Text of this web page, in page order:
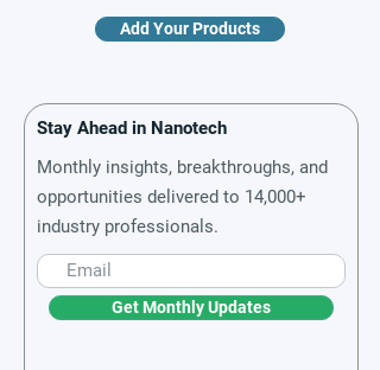
Add Your Products
Stay Ahead in Nanotech
Monthly insights, breakthroughs, and
opportunities delivered to 14,000+
industry professionals.
Get Monthly Updates